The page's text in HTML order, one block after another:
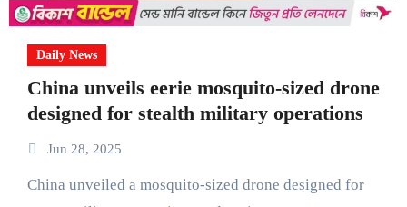
Daily News
China unveils eerie mosquito-sized drone
designed for stealth military operations
Jun 28, 2025
China unveiled a mosquito-sized drone designed for